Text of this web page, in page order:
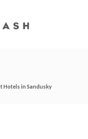
Hotels in Sandusky